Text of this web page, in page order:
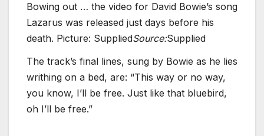
Bowing out … the video for David Bowie’s song
Lazarus was released just days before his
death. Picture: SuppliedSource:Supplied
The track’s final lines, sung by Bowie as he lies
writhing on a bed, are: “This way or no way,
you know, I’ll be free. Just like that bluebird,
oh I’ll be free.”